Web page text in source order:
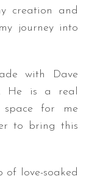
creation and
journey into
with Dave
He is a real
for me
to bring this
love-soaked